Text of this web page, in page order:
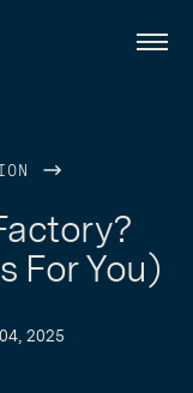
Menu
For You)
2025